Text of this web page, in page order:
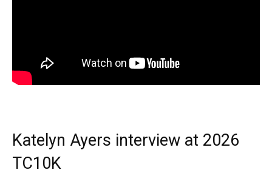
Katelyn Ayers interview at 2026
TC10K